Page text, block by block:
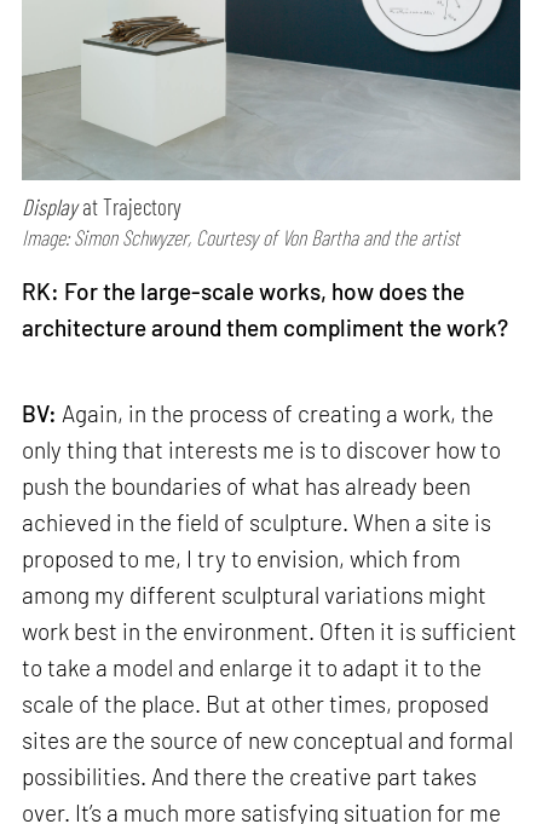
Displayat Trajectory
Image: Simon Schwyzer, Courtesy of Von Bartha and the artist
RK: For the large-scale works, how does the
architecture around them compliment the work?
BV: Again, in the process of creating a work, the
only thing that interests me is to discover how to
push the boundaries of what has already been
achieved in the field of sculpture. When a site is
proposed to me, I try to envision, which from
among my different sculptural variations might
work best in the environment. Often it is sufficient
to take a model and enlarge it to adapt it to the
scale of the place. But at other times, proposed
sites are the source of new conceptual and formal
possibilities. And there the creative part takes
over. It’s a much more satisfying situation for me